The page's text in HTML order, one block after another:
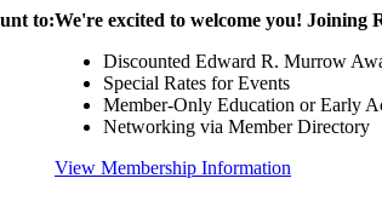
to:We're excited to welcome you! Joining
Discounted Edward R. Murrow
Special Rates for Events
Member-Only Education or Early
Networking via Member Directory
View Membership Information